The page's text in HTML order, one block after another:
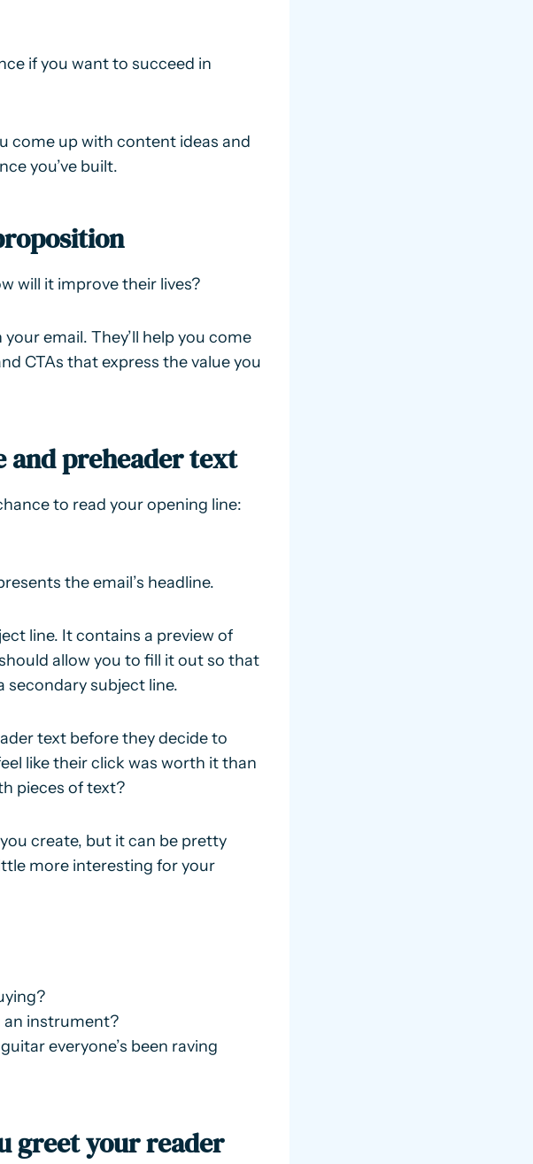
if you want to succeed in
come up with content ideas and
you’ve built.
will it improve their lives?
email. They’ll help you come
CTAs that express the value you
and preheader text
to read your opening line:
the email’s headline.
line. It contains a preview of
allow you to fill it out so that
secondary subject line.
text before they decide to
like their click was worth it than
pieces of text?
create, but it can be pretty
more interesting for your
an instrument?
everyone’s been raving
greet your reader